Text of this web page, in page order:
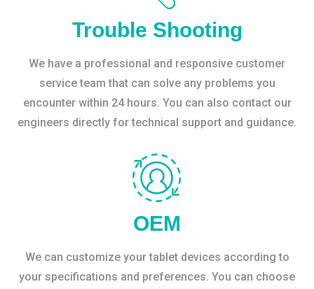
Trouble Shooting
We have a professional and responsive customer
service team that can solve any problems you
encounter within 24 hours. You can also contact our
engineers directly for technical support and guidance.
OEM
We can customize your tablet devices according to
your specifications and preferences. You can choose